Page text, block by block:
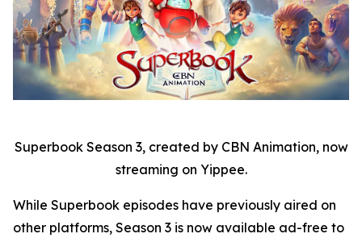
Superbook Season 3, created by CBN Animation, now
streaming on Yippee.
While Superbook episodes have previously aired on
other platforms, Season 3 is now available ad-free to